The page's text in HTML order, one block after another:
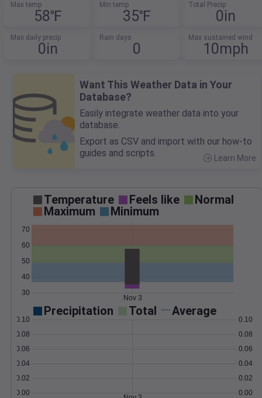
Max temp
58℉
Min temp
35℉
Total Precip
0in
Max daily precip
0in
Rain days
0
Max sustained wind
10mph
Want This Weather Data in Your
Database?
Easily integrate weather data into your
database.
Export as CSV and import with our how-to
guides and scripts.
Learn More
Temperature Feels like
Normal
Maximum
Minimum
30
40
50
60
70
Nov 3
Precipitation Total Average
0.00
0.02
0.04
0.06
0.08
0.10
0.00
0.02
0.04
0.06
0.08
0.10